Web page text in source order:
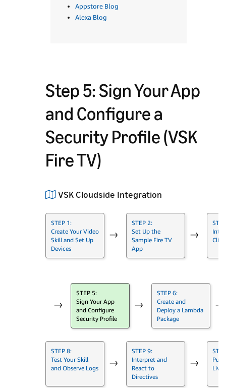
Appstore Blog
Alexa Blog
Step 5: Sign Your App
and Configure a
Security Profile (VSK
Fire TV)
VSK Cloudside Integration
STEP 1:
Create Your Video
Skill and Set Up
Devices
→
STEP 2:
Set Up the
Sample Fire TV
App
→
→
STEP 5:
Sign Your App
and Configure
Security Profile
→
STEP 6:
Create and
Deploy a Lambda
Package
→
STEP 8:
Test Your Skill
and Observe Logs
→
STEP 9:
Interpret and
React to
Directives
→
Live